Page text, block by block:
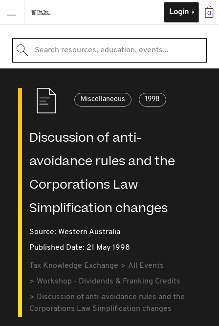
0
Login
Search resources, education, events...
Miscellaneous 1998
Discussion of anti-
avoidance rules and the
Corporations Law
Simplification changes
Source: Western Australia
Published Date: 21 May 1998
Tax Knowledge Exchange
All Events
Workshop - Dividends & Franking Credits
Discussion of anti-avoidance rules and the
Corporations Law Simplification changes